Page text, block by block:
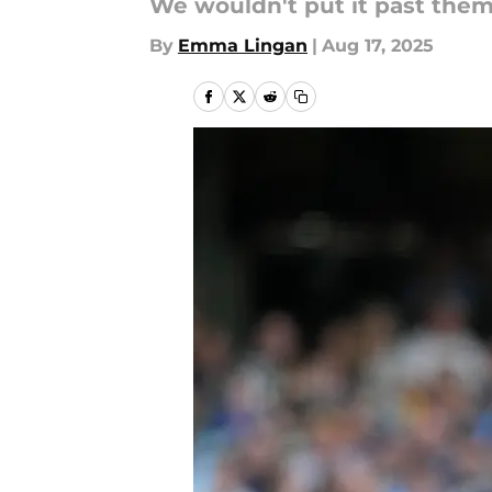
We wouldn't put it past
By Emma Lingan | Aug 17, 2025